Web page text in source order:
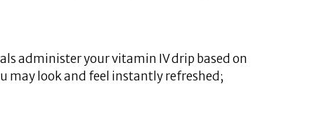
administer your vitamin IV drip based on
may look and feel instantly refreshed;